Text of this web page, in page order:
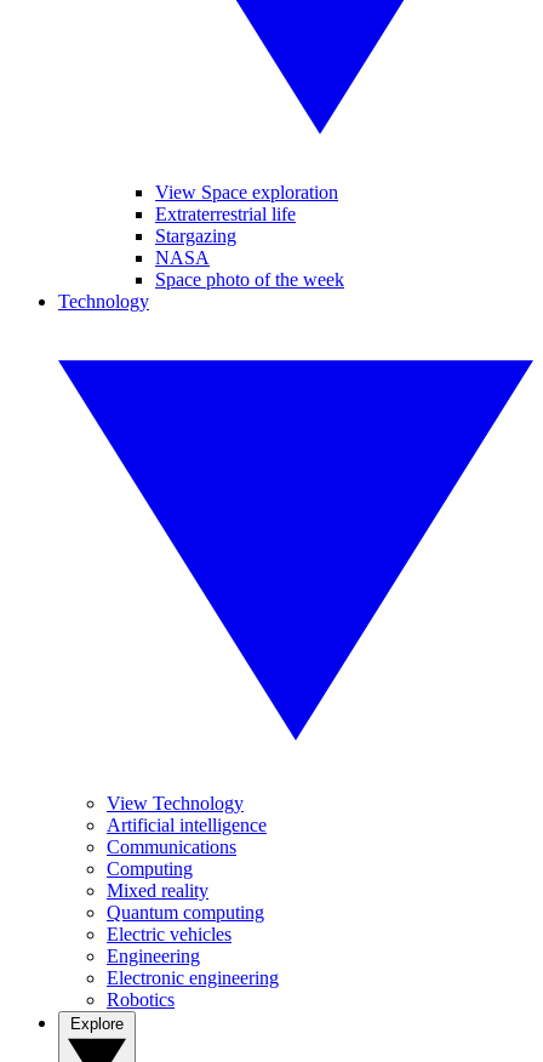
View Space exploration
Extraterrestrial life
Stargazing
NASA
Space photo of the week
Technology
View Technology
Artificial intelligence
Communications
Computing
Mixed reality
Quantum computing
Electric vehicles
Engineering
Electronic engineering
Robotics